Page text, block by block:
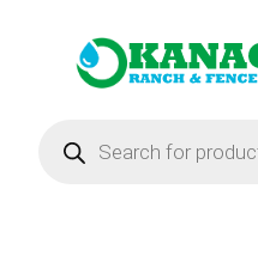
search